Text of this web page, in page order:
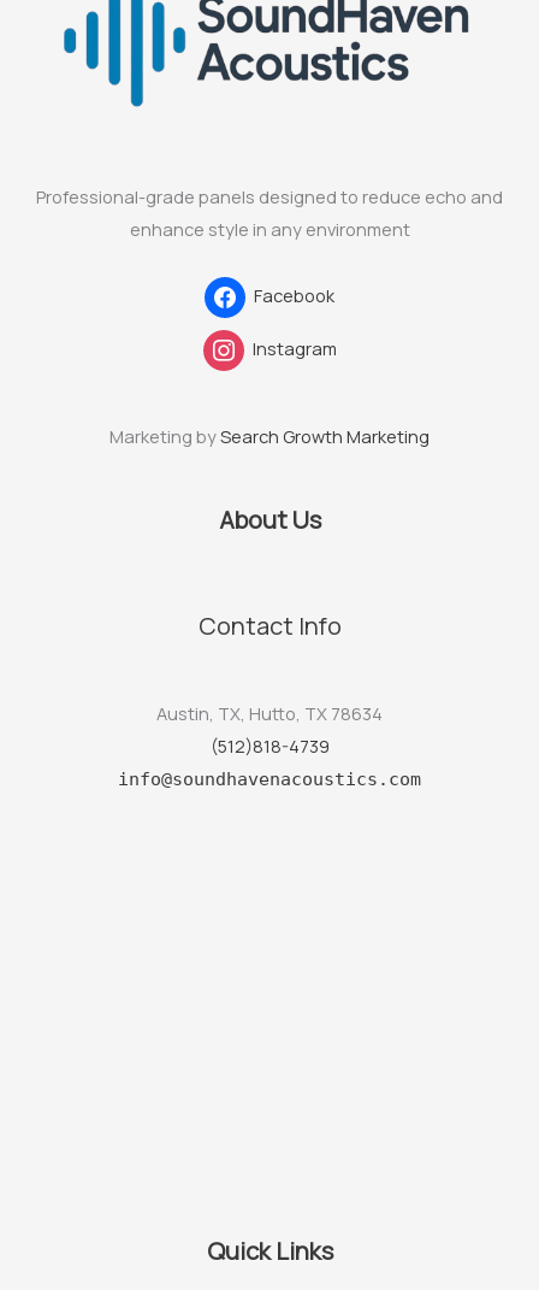
Professional-grade panels designed to reduce echo and
enhance style in any environment
Facebook
Instagram
Marketing bySearch Growth Marketing
About Us
Contact Info
Austin, TX, Hutto, TX 78634
(512)818-4739
info@soundhavenacoustics.com
Quick Links